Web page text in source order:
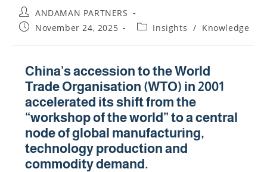
ANDAMAN PARTNERS
November 24, 2025
Insights / Knowledge
China’s accession to the World
Trade Organisation (WTO) in 2001
accelerated its shift from the
“workshop of the world” to a central
node of global manufacturing,
technology production and
commodity demand.